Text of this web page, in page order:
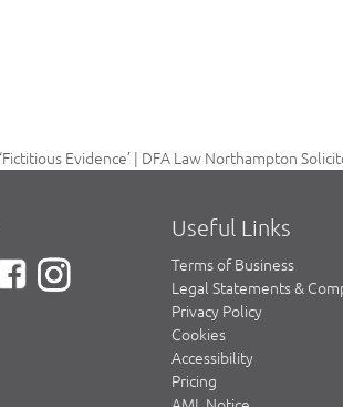
Evidence’ | DFA Law Northampton
Useful Links
Terms of Business
Legal Statements &
Privacy Policy
Cookies
Accessibility
Pricing